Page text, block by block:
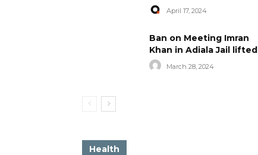
April 17, 2024
Ban on Meeting Imran
Khan in Adiala Jail lifted
March 28, 2024
Health